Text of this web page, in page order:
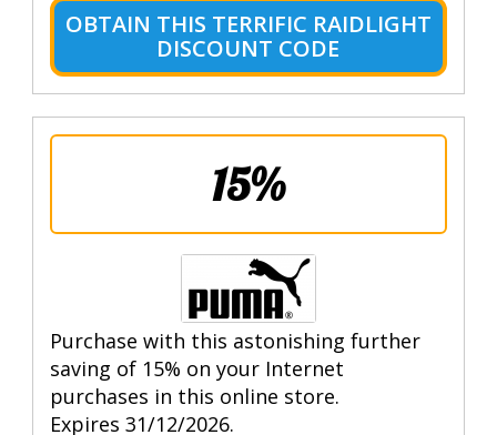
OBTAIN THIS TERRIFIC RAIDLIGHT
DISCOUNT CODE
15%
Purchase with this astonishing further
saving of 15% on your Internet
purchases in this online store.
Expires 31/12/2026.